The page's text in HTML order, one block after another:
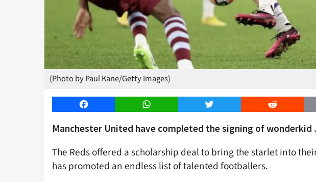
(Photo by Paul Kane/Getty Images)
Facebook WhatsApp Twitter Reddit
Manchester United have completed the signing of wonderkid
The Reds offered a scholarship deal to bring the starlet into
has promoted an endless list of talented footballers.